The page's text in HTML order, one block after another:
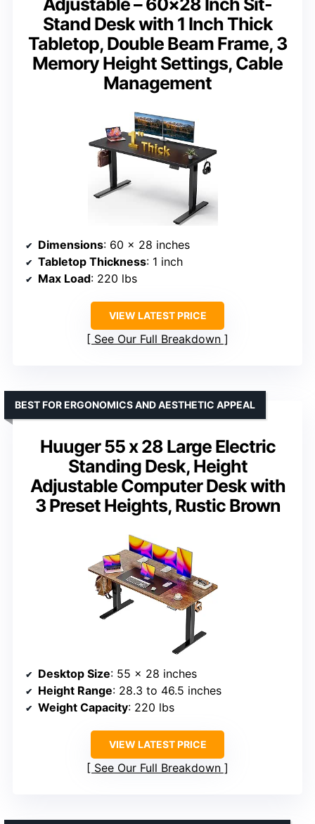
Stand Desk with 1 Inch Thick
Tabletop, Double Beam Frame, 3
Memory Height Settings, Cable
Management
Dimensions: 60 x 28 inches
Tabletop Thickness: 1 inch
Max Load: 220 lbs
VIEW LATEST PRICE
See Our Full Breakdown
Huuger 55 x 28 Large Electric
Standing Desk, Height
Adjustable Computer Desk with
3 Preset Heights, Rustic Brown
BEST FOR ERGONOMICS AND AESTHETIC APPEAL
Desktop Size: 55 x 28 inches
Height Range: 28.3 to 46.5 inches
Weight Capacity: 220 lbs
VIEW LATEST PRICE
See Our Full Breakdown